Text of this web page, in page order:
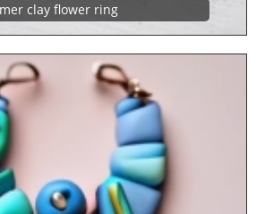
clay flower ring